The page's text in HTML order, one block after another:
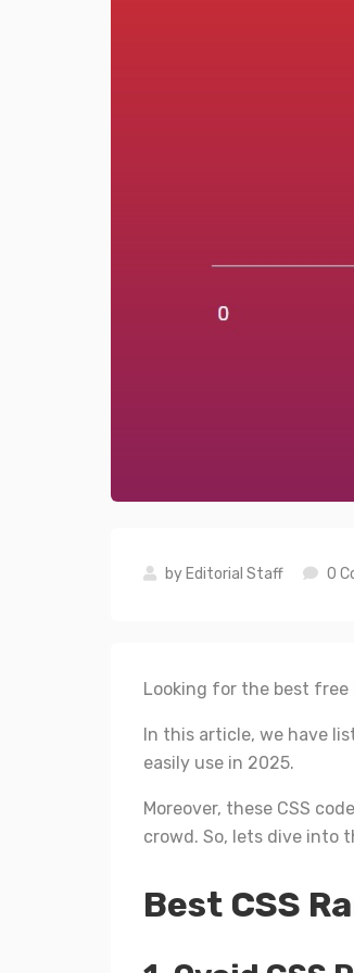
by Editorial Staff 0
Looking for the best free
In this article, we have
easily use in 2025.
Moreover, these CSS
crowd. So, lets dive into
Best CSS